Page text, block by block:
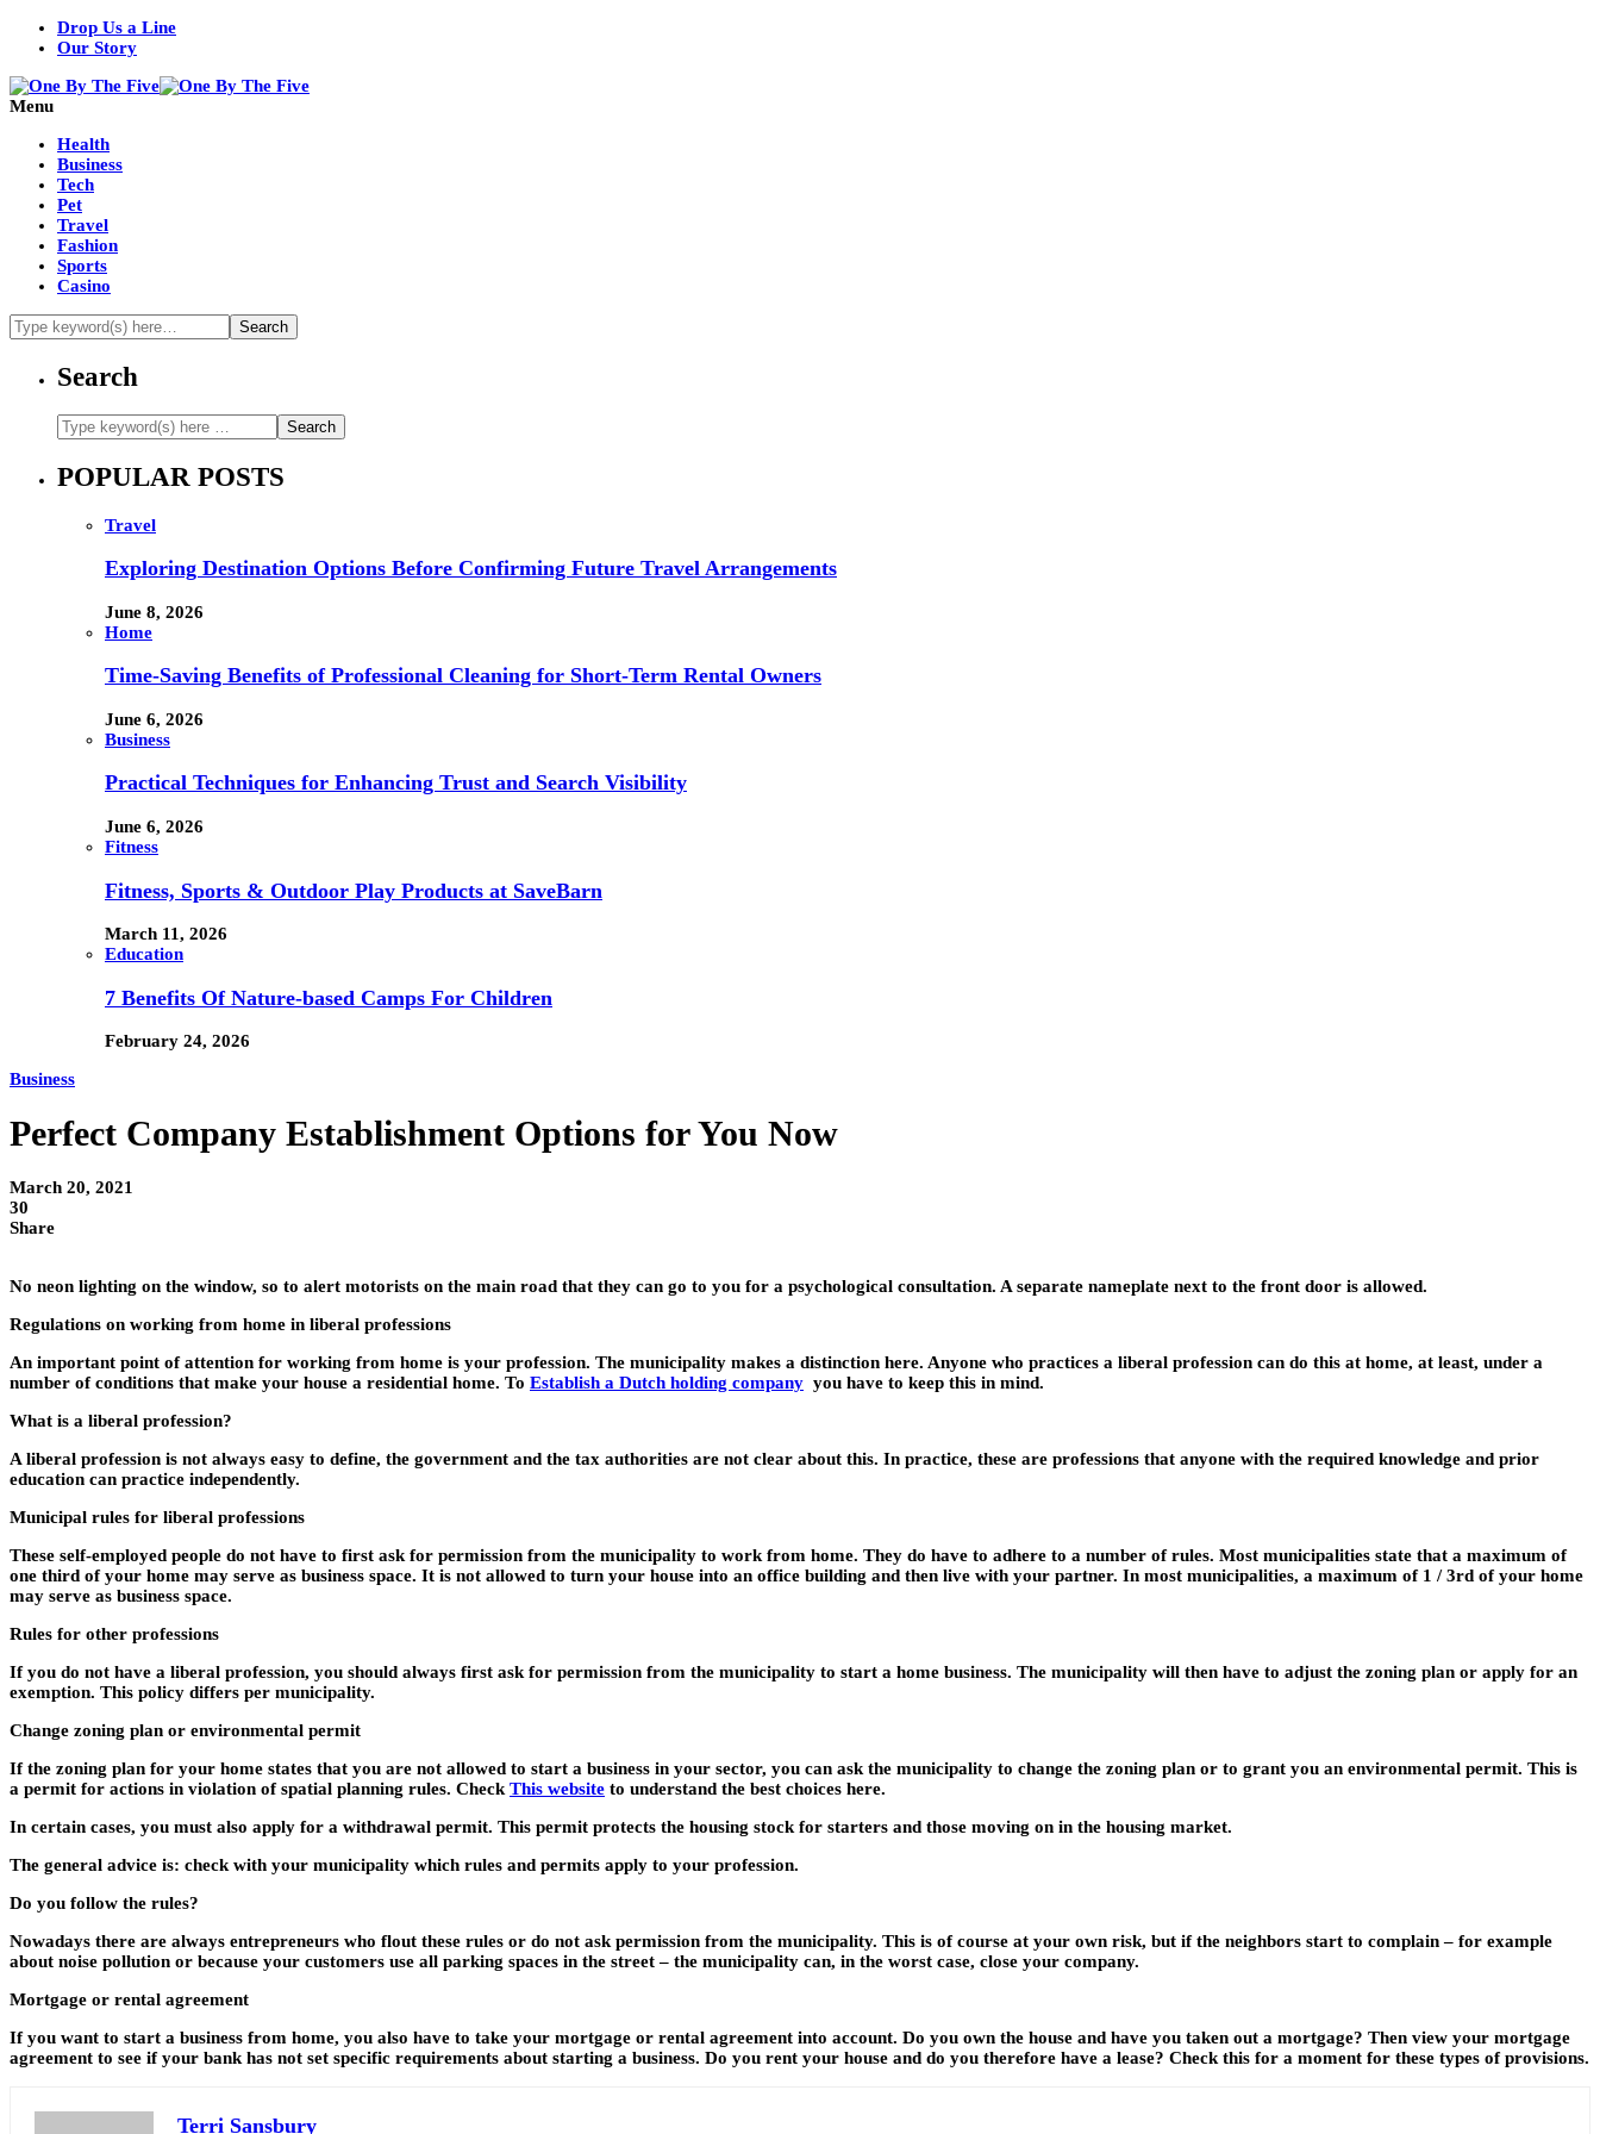
Drop Us a Line
Our Story
Menu
Health
Business
Tech
Pet
Travel
Fashion
Sports
Casino
Search
POPULAR POSTS
Travel
Exploring Destination Options Before Confirming Future Travel Arrangements
June 8, 2026
Home
Time-Saving Benefits of Professional Cleaning for Short-Term Rental Owners
June 6, 2026
Business
Practical Techniques for Enhancing Trust and Search Visibility
June 6, 2026
Fitness
Fitness, Sports & Outdoor Play Products at SaveBarn
March 11, 2026
Education
7 Benefits Of Nature-based Camps For Children
February 24, 2026
Business
Perfect Company Establishment Options for You Now
March 20, 2021
30
Share
No neon lighting on the window, so to alert motorists on the main road that they can go to you for a psychological consultation. A separate nameplate next to the front door is allowed.
Regulations on working from home in liberal professions
An important point of attention for working from home is your profession. The municipality makes a distinction here. Anyone who practices a liberal profession can do this at home, at least, under a
number of conditions that make your house a residential home. To Establish a Dutch holding company you have to keep this in mind.
What is a liberal profession?
A liberal profession is not always easy to define, the government and the tax authorities are not clear about this. In practice, these are professions that anyone with the required knowledge and prior
education can practice independently.
Municipal rules for liberal professions
These self-employed people do not have to first ask for permission from the municipality to work from home. They do have to adhere to a number of rules. Most municipalities state that a maximum of
one third of your home may serve as business space. It is not allowed to turn your house into an office building and then live with your partner. In most municipalities, a maximum of 1 / 3rd of your home
may serve as business space.
Rules for other professions
If you do not have a liberal profession, you should always first ask for permission from the municipality to start a home business. The municipality will then have to adjust the zoning plan or apply for an
exemption. This policy differs per municipality.
Change zoning plan or environmental permit
If the zoning plan for your home states that you are not allowed to start a business in your sector, you can ask the municipality to change the zoning plan or to grant you an environmental permit. This is
a permit for actions in violation of spatial planning rules. CheckThis website to understand the best choices here.
In certain cases, you must also apply for a withdrawal permit. This permit protects the housing stock for starters and those moving on in the housing market.
The general advice is: check with your municipality which rules and permits apply to your profession.
Do you follow the rules?
Nowadays there are always entrepreneurs who flout these rules or do not ask permission from the municipality. This is of course at your own risk, but if the neighbors start to complain – for example
about noise pollution or because your customers use all parking spaces in the street – the municipality can, in the worst case, close your company.
Mortgage or rental agreement
If you want to start a business from home, you also have to take your mortgage or rental agreement into account. Do you own the house and have you taken out a mortgage? Then view your mortgage
agreement to see if your bank has not set specific requirements about starting a business. Do you rent your house and do you therefore have a lease? Check this for a moment for these types of provisions.
Terri Sansbury